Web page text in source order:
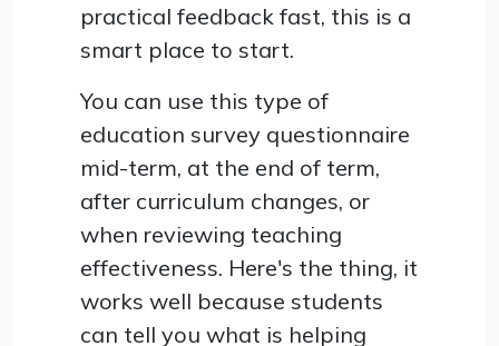
practical feedback fast, this is a
smart place to start.
You can use this type of
education survey questionnaire
mid-term, at the end of term,
after curriculum changes, or
when reviewing teaching
effectiveness. Here's the thing, it
works well because students
can tell you what is helping